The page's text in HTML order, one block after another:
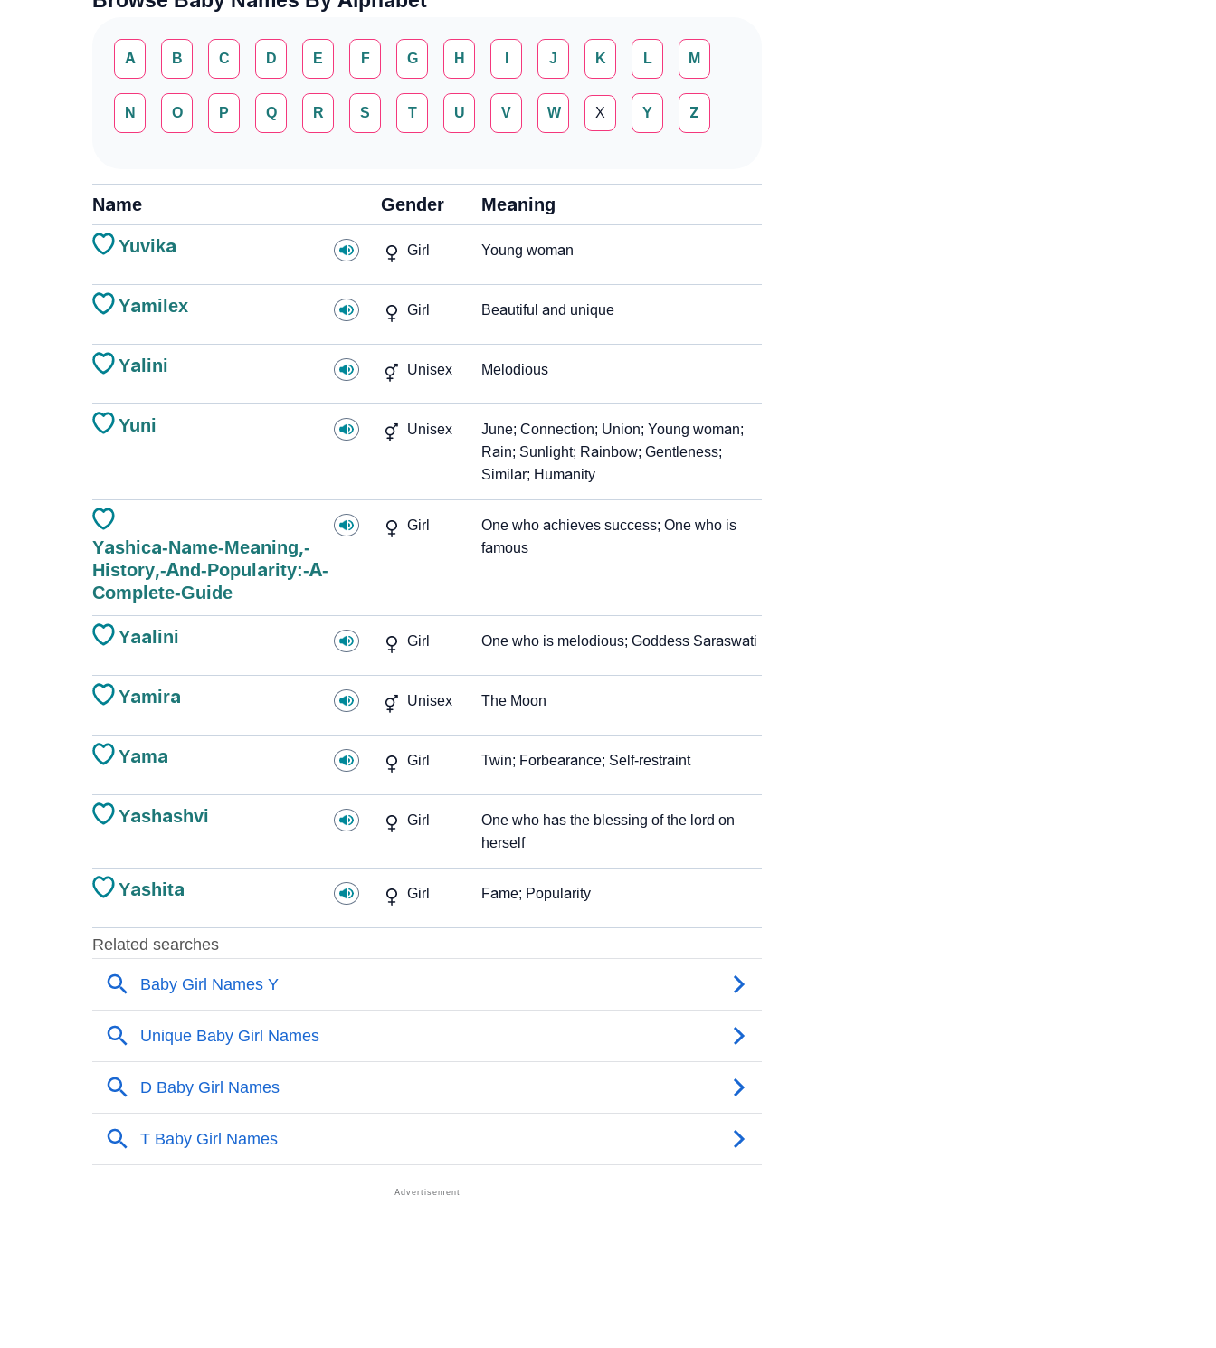
A B C D E F G H J K L M
N O P Q R S T U V W X Y Z
Name Gender Meaning
Yuvika Girl Young woman
Yamilex Girl Beautiful and unique
Yalini Unisex Melodious
Yuni Unisex
June; Connection; Union; Young woman;
Rain; Sunlight; Rainbow; Gentleness;
Similar; Humanity
Yashica-Name-Meaning,-
History,-And-Popularity:-A-
Complete-Guide
Girl
One who achieves success; One who is
famous
Yaalini Girl One who is melodious; Goddess Saraswati
Yamira Unisex The Moon
Yama Girl Twin; Forbearance; Self-restraint
Yashashvi Girl
One who has the blessing of the lord on
herself
Yashita Girl Fame; Popularity